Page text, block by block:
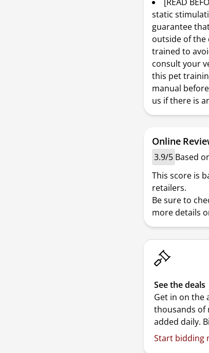
static
guarantee
outside of the
trained to
consult your
this pet
manual
us if there is
Online
3.9/5 Based
This score is
retailers.
Be sure to
more details
See the deals
Get in on the
thousands of
added daily.
Start bidding